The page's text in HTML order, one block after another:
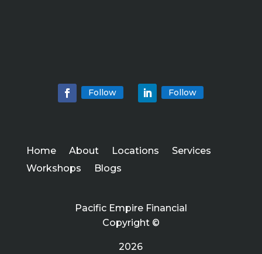
Follow Follow
Home About Locations
Services
Workshops
Blogs
Pacific Empire Financial
Copyright ©
2026